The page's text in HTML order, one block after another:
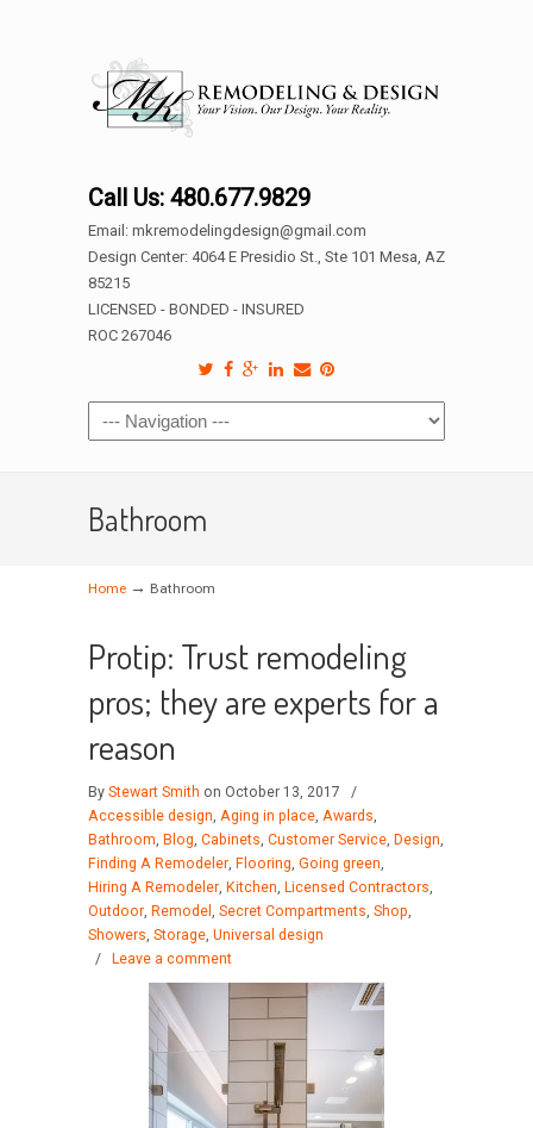
Call Us: 480.677.9829
Email: mkremodelingdesign@gmail.com
Design Center: 4064 E Presidio St., Ste 101 Mesa, AZ
85215
LICENSED - BONDED - INSURED
ROC 267046
Bathroom
Home → Bathroom
Protip: Trust remodeling
pros; they are experts for a
reason
By Stewart Smith on October 13, 2017
/
Accessible design, Aging in place, Awards,
Bathroom, Blog, Cabinets, Customer Service, Design,
Finding A Remodeler, Flooring, Going green,
Hiring A Remodeler, Kitchen, Licensed Contractors,
Outdoor, Remodel , Secret Compartments, Shop,
Showers, Storage, Universal design
/
Leave a comment